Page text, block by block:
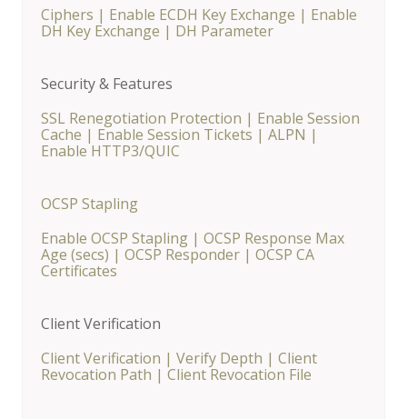
Ciphers | Enable ECDH Key Exchange | Enable
DH Key Exchange | DH Parameter
Security & Features
SSL Renegotiation Protection | Enable Session
Cache | Enable Session Tickets | ALPN |
Enable HTTP3/QUIC
OCSP Stapling
Enable OCSP Stapling | OCSP Response Max
Age (secs) | OCSP Responder | OCSP CA
Certificates
Client Verification
Client Verification | Verify Depth | Client
Revocation Path | Client Revocation File